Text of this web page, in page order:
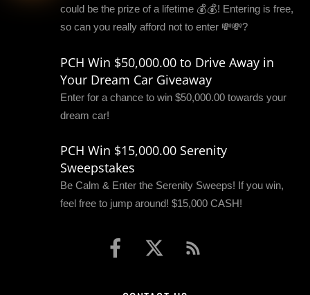
could be the prize of a lifetime 💰💰! Entering is free,
so can you really afford not to enter 💸💸?
PCH Win $50,000.00 to Drive Away in
Your Dream Car Giveaway
Enter for a chance to win $50,000.00 towards your
dream car!
PCH Win $15,000.00 Serenity
Sweepstakes
Be Calm & Enter the Serenity Sweeps! If you win,
feel free to jump around! $15,000 CASH!